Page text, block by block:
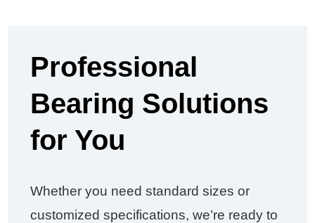
Professional
Bearing Solutions
for You
Whether you need standard sizes or
customized specifications, we’re ready to